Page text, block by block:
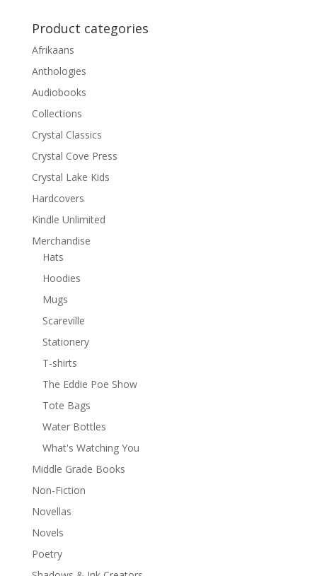
Product categories
Afrikaans
Anthologies
Audiobooks
Collections
Crystal Classics
Crystal Cove Press
Crystal Lake Kids
Hardcovers
Kindle Unlimited
Merchandise
Hats
Hoodies
Mugs
Scareville
Stationery
T-shirts
The Eddie Poe Show
Tote Bags
Water Bottles
What's Watching You
Middle Grade Books
Non-Fiction
Novellas
Novels
Poetry